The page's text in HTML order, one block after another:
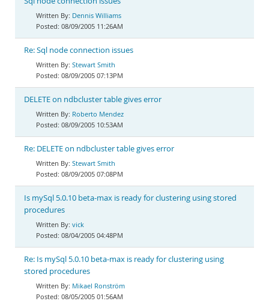
Dennis Williams
08/09/2005 11:26AM
Re: Sql node connection issues
Stewart Smith
08/09/2005 07:13PM
DELETE on ndbcluster table gives error
Roberto Mendez
08/09/2005 10:53AM
Re: DELETE on ndbcluster table gives error
Stewart Smith
08/09/2005 07:08PM
Is mySql 5.0.10 beta-max is ready for clustering using stored
procedures
vick
08/04/2005 04:48PM
Re: Is mySql 5.0.10 beta-max is ready for clustering using
stored procedures
Mikael Ronström
08/05/2005 01:56AM